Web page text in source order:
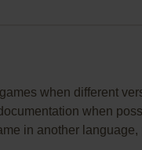
when different
when
in another language,